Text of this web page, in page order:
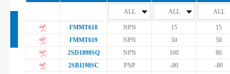
Transistor
Transistor
ALL ALL ALL
FMMT618 NPN 15
15
FMMT619
NPN 50
50
2SD1898SQ
NPN 100
80
2SB1198SC
PNP -80
-80